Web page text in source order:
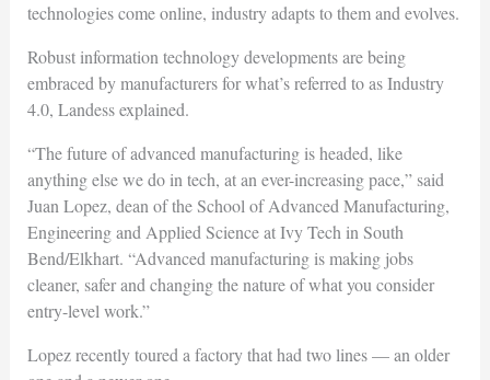
technologies come online, industry adapts to them and evolves.
Robust information technology developments are being
embraced by manufacturers for what’s referred to as Industry
4.0, Landess explained.
“The future of advanced manufacturing is headed, like
anything else we do in tech, at an ever-increasing pace,” said
Juan Lopez, dean of the School of Advanced Manufacturing,
Engineering and Applied Science at Ivy Tech in South
Bend/Elkhart. “Advanced manufacturing is making jobs
cleaner, safer and changing the nature of what you consider
entry-level work.”
Lopez recently toured a factory that had two lines — an older